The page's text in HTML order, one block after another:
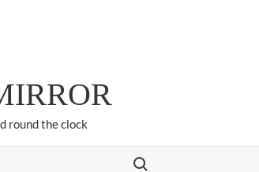
round the clock
Search for: